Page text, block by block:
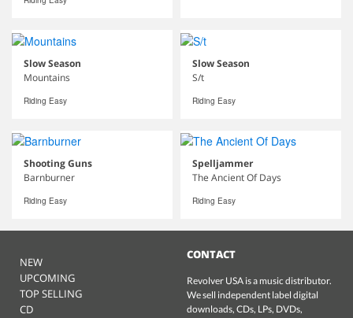
Slow Season
Mountains
Riding Easy
Slow Season
S/t
Riding Easy
Shooting Guns
Barnburner
Riding Easy
Spelljammer
The Ancient Of Days
Riding Easy
NEW
UPCOMING
TOP SELLING
CD
CONTACT
Revolver USA is a music distributor.
We sell independent label digital
downloads, CDs, LPs, DVDs,